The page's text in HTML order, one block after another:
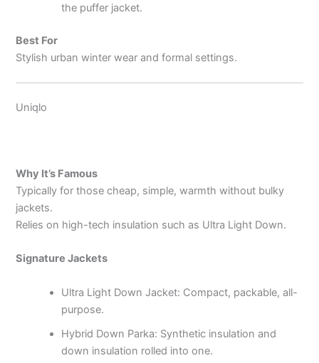
the puffer jacket.
Best For
Stylish urban winter wear and formal settings.
Uniqlo
Why It’s Famous
Typically for those cheap, simple, warmth without bulky
jackets.
Relies on high-tech insulation such as Ultra Light Down.
Signature Jackets
Ultra Light Down Jacket: Compact, packable, all-
purpose.
Hybrid Down Parka: Synthetic insulation and
down insulation rolled into one.